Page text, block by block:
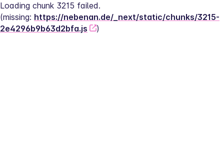
Loading chunk 3215 failed.
(missing: https://nebenan.de/_next/static/chunks/3215-
2e4296b9b63d2bfa.js
)